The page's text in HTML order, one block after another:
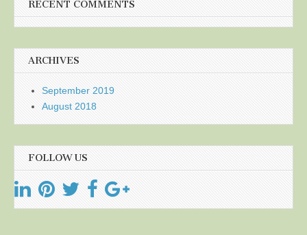
RECENT COMMENTS
ARCHIVES
September 2019
August 2018
FOLLOW US